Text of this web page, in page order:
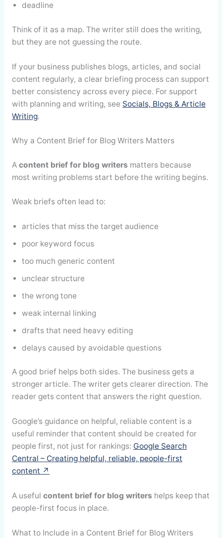
deadline
Think of it as a map. The writer still does the writing,
but they are not guessing the route.
If your business publishes blogs, articles, and social
content regularly, a clear briefing process can support
better consistency across every piece. For support
with planning and writing, see Socials, Blogs & Article
Writing.
Why a Content Brief for Blog Writers Matters
A content brief for blog writers matters because
most writing problems start before the writing begins.
Weak briefs often lead to:
articles that miss the target audience
poor keyword focus
too much generic content
unclear structure
the wrong tone
weak internal linking
drafts that need heavy editing
delays caused by avoidable questions
A good brief helps both sides. The business gets a
stronger article. The writer gets clearer direction. The
reader gets content that answers the right question.
Google’s guidance on helpful, reliable content is a
useful reminder that content should be created for
people first, not just for rankings: Google Search
Central – Creating helpful, reliable, people-first
content ↗
A useful content brief for blog writers helps keep that
people-first focus in place.
What to Include in a Content Brief for Blog Writers